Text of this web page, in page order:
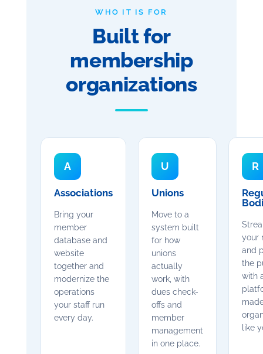
WHO IT IS FOR
Built for
membership
organizations
A
Associations
Bring your
member
database and
website
together and
modernize the
operations
your staff run
every day.
U
Unions
Move to a
system built
for how
unions
actually
work, with
dues check-
offs and
member
management
in one place.
R
your
and
the
with
like